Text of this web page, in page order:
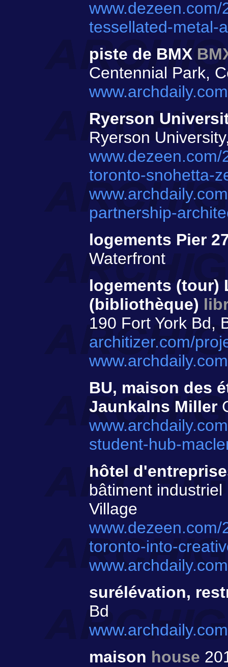
tessellated-metal-
piste de BMX
Centennial Park,
Ryerson
Ryerson
toronto-snohetta-
partnership-
logements Pier
Waterfront
logements (tour)
(bibliothèque)
190 Fort York Bd,
architizer.com/
BU, maison des
Jaunkalns Miller
student-hub-
hôtel
bâtiment
Village
toronto-into-
surélévation,
Bd
maison house